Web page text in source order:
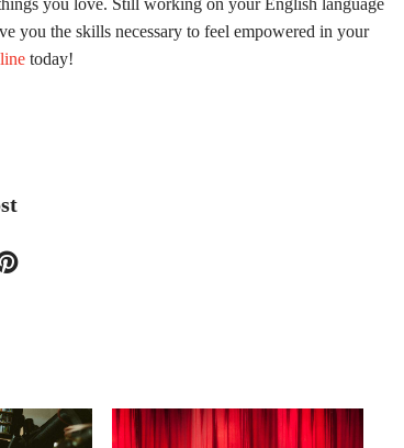
you love. Still working on your English language
you the skills necessary to feel empowered in your
today!